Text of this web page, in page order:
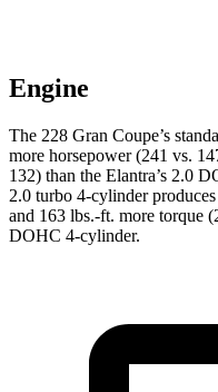
Engine
The 228 Gran Coupe’s
more horsepower (241 vs.
132) than the Elantra’s 2.0
2.0 turbo 4-cylinder
and 163 lbs.-ft. more torque
DOHC 4-cylinder.